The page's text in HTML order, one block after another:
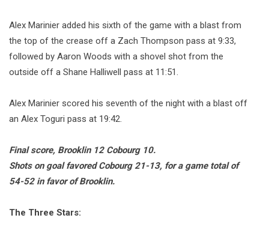
Alex Marinier added his sixth of the game with a blast from
the top of the crease off a Zach Thompson pass at 9:33,
followed by Aaron Woods with a shovel shot from the
outside off a Shane Halliwell pass at 11:51.
Alex Marinier scored his seventh of the night with a blast off
an Alex Toguri pass at 19:42.
Final score, Brooklin 12 Cobourg 10.
Shots on goal favored Cobourg 21-13, for a game total of
54-52 in favor of Brooklin.
The Three Stars: